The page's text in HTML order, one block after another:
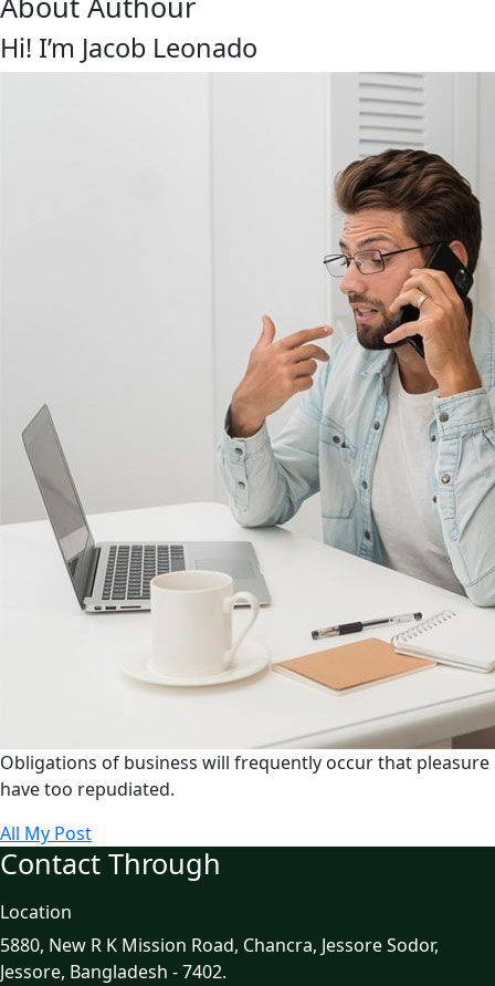
Hi! I’m Jacob Leonado
Obligations of business will frequently occur that pleasure
have too repudiated.
All My Post
Contact Through
Location
5880, New R K Mission Road, Chancra, Jessore Sodor,
Jessore, Bangladesh - 7402.